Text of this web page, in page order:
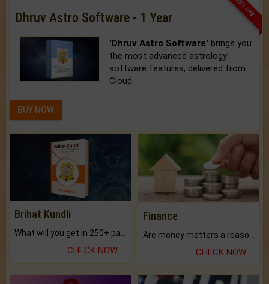
33% OFF
Dhruv Astro Software - 1 Year
'Dhruv Astro Software' brings you
the most advanced astrology
software features, delivered from
Cloud.
BUY NOW
Brihat Kundli
CHECK NOW
Finance
CHECK NOW